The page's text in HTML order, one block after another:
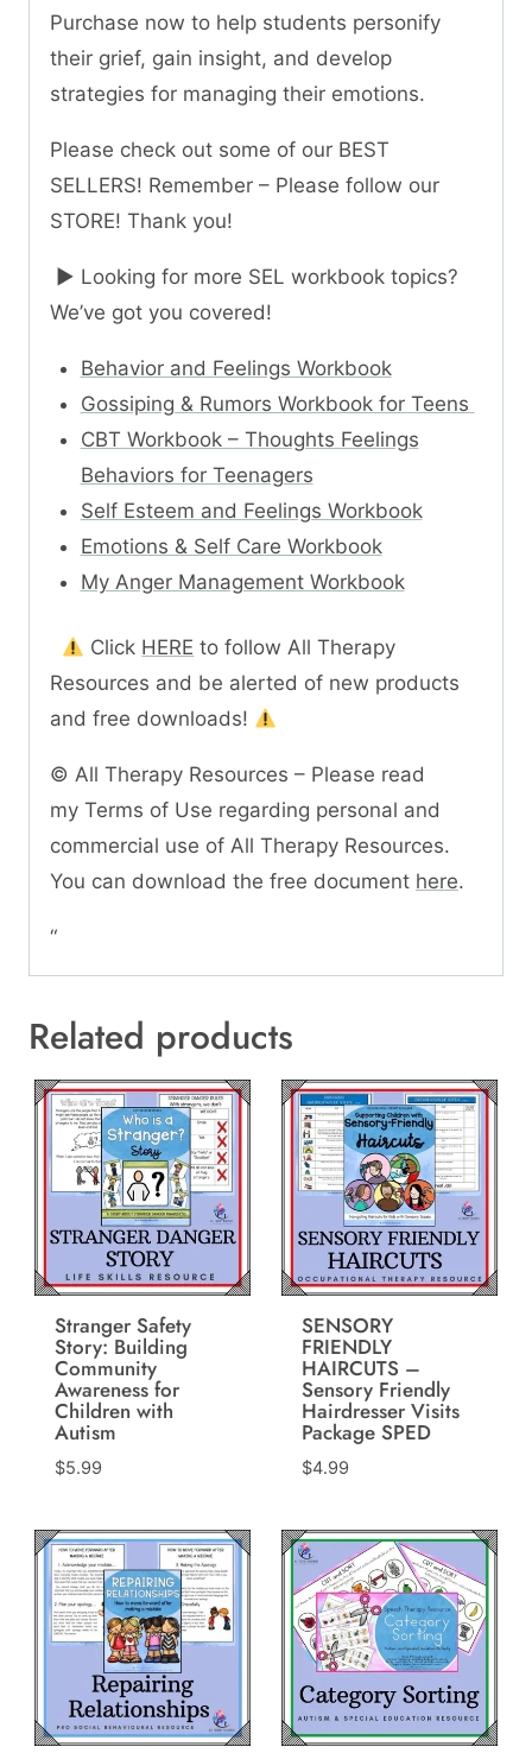
Purchase now to help students personify
their grief, gain insight, and develop
strategies for managing their emotions.
Please check out some of our BEST
SELLERS! Remember – Please follow our
STORE! Thank you!
► Looking for more SEL workbook topics?
We’ve got you covered!
Behavior and Feelings Workbook
Gossiping & Rumors Workbook for Teens
CBT Workbook – Thoughts Feelings
Behaviors for Teenagers
Self Esteem and Feelings Workbook
Emotions & Self Care Workbook
My Anger Management Workbook
Click HERE to follow All Therapy
Resources and be alerted of new products
and free downloads!
© All Therapy Resources – Please read
my Terms of Use regarding personal and
commercial use of All Therapy Resources.
You can download the free document here.
“
Related products
Stranger Safety
Story: Building
Community
Awareness for
Children with
Autism
$5.99
SENSORY
FRIENDLY
HAIRCUTS –
Sensory Friendly
Hairdresser Visits
Package SPED
$4.99